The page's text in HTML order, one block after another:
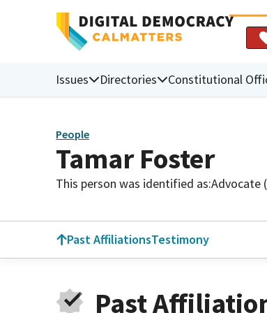
Issues Directories Constitutional
People
Tamar Foster
This person was identified as:Advocate
Past AffiliationsTestimony
Past